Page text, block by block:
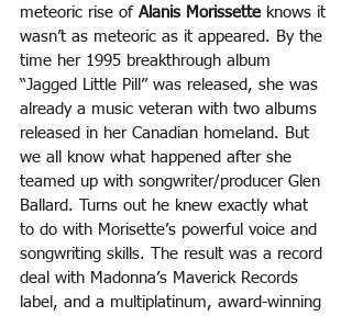
meteoric rise of Alanis Morissette knows it
wasn’t as meteoric as it appeared. By the
time her 1995 breakthrough album
“Jagged Little Pill” was released, she was
already a music veteran with two albums
released in her Canadian homeland. But
we all know what happened after she
teamed up with songwriter/producer Glen
Ballard. Turns out he knew exactly what
to do with Morisette’s powerful voice and
songwriting skills. The result was a record
deal with Madonna’s Maverick Records
label, and a multiplatinum, award-winning